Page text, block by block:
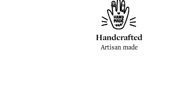
Handcrafted
Artisan made